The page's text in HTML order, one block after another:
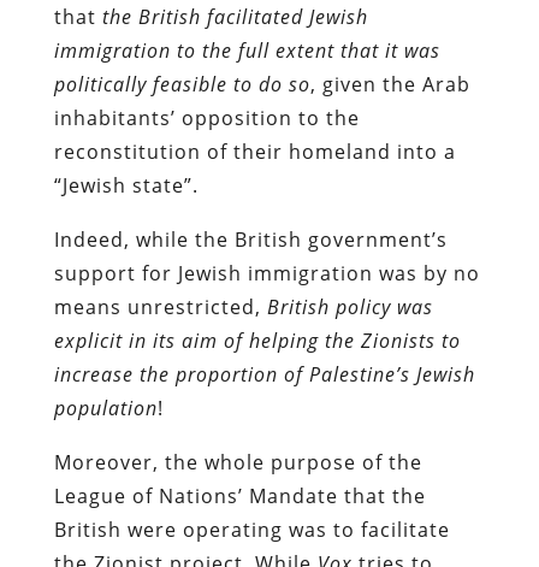
that the British facilitated Jewish
immigration to the full extent that it was
politically feasible to do so, given the Arab
inhabitants’ opposition to the
reconstitution of their homeland into a
“Jewish state”.
Indeed, while the British government’s
support for Jewish immigration was by no
means unrestricted, British policy was
explicit in its aim of helping the Zionists to
increase the proportion of Palestine’s Jewish
population!
Moreover, the whole purpose of the
League of Nations’ Mandate that the
British were operating was to facilitate